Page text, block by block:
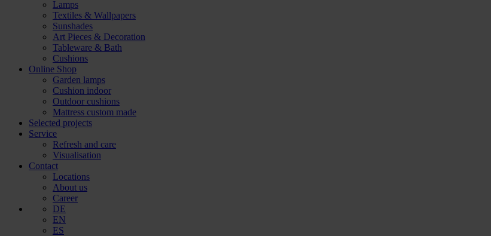
Lamps
Textiles & Wallpapers
Sunshades
Art Pieces & Decoration
Tableware & Bath
Cushions
Online Shop
Garden lamps
Cushion indoor
Outdoor cushions
Mattress custom made
Selected projects
Service
Refresh and care
Visualisation
Contact
Locations
About us
Career
DE
EN
ES